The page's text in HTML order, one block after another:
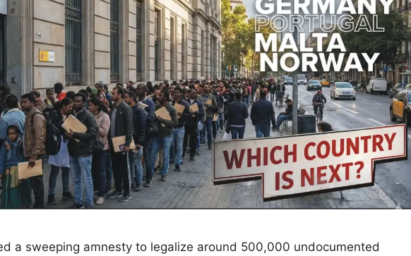
a sweeping amnesty to legalize around 500,000 undocumented